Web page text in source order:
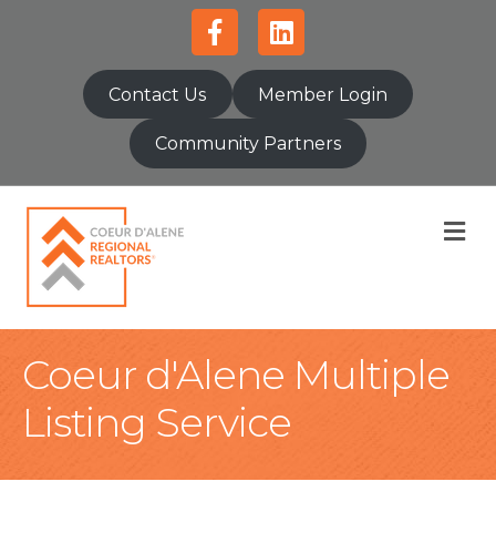
FacebookLinkedin
Contact Us Member Login
Community Partners
Coeur d'Alene Multiple
Listing Service